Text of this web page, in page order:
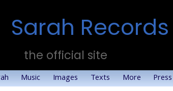
Sarah Records
the official site
Music Images Texts More Press